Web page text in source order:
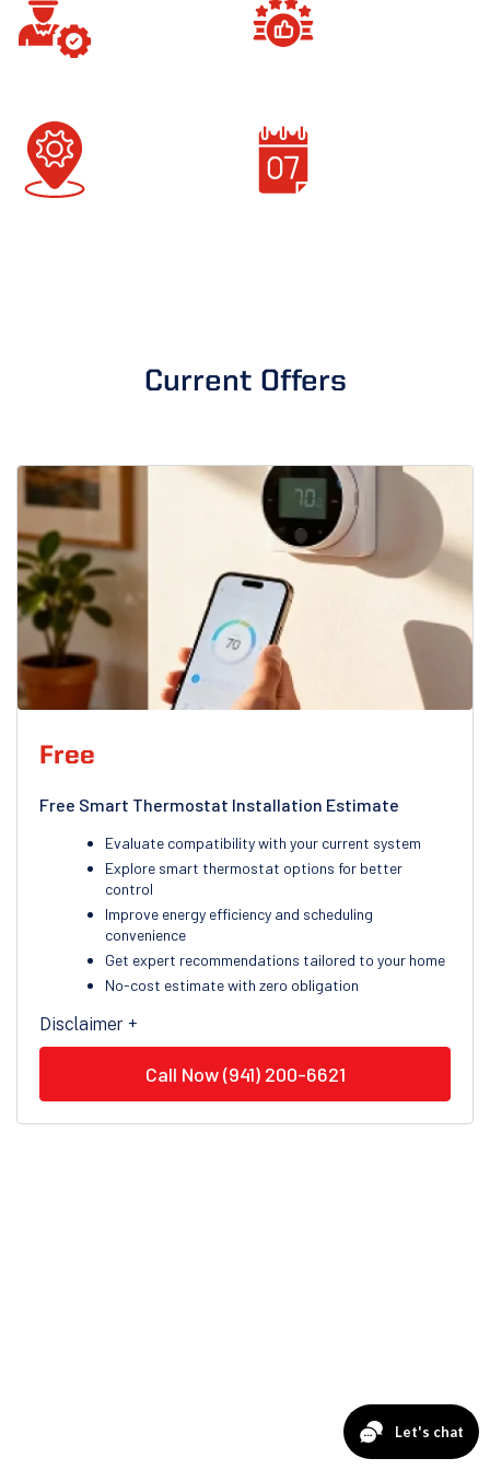
Current Offers
Free
Free Smart Thermostat Installation Estimate
Evaluate compatibility with your current system
Explore smart thermostat options for better
control
Improve energy efficiency and scheduling
convenience
Get expert recommendations tailored to your home
No-cost estimate with zero obligation
Disclaimer +
Call Now (941) 200-6621
Veteran Air is proud to offer financing options through
Service Finance, making it easier for Clearwater